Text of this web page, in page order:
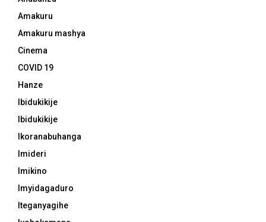
Amakuru
Amakuru mashya
Cinema
COVID 19
Hanze
Ibidukikije
Ibidukikije
Ikoranabuhanga
Imideri
Imikino
Imyidagaduro
Iteganyagihe